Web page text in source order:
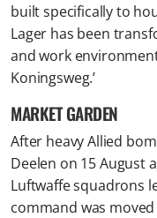
built specifically to
Lager has been
and work
Koningsweg.’
MARKET GARDEN
After heavy Allied
Deelen on 15 August
Luftwaffe squadrons
command was